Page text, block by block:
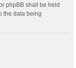
phpBB shall be held
the data being